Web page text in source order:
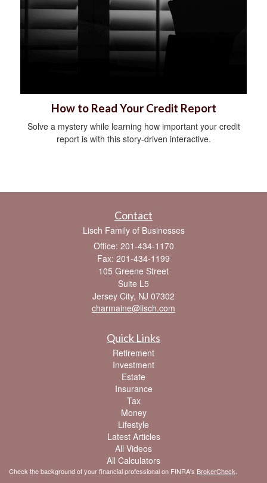
How to Read Your Credit Report
Solve a mystery while learning how important your credit
report is with this story-driven interactive.
Contact
Lisch Family of Businesses
Office: 201-434-1170
Fax: 201-434-1199
105 Greene Street
Suite L5
Jersey City, NJ 07302
charmaine@lisch.com
Quick Links
Retirement
Investment
Estate
Insurance
Tax
Money
Lifestyle
Latest Articles
All Videos
All Calculators
Check the background of your financial professional on FINRA's BrokerCheck